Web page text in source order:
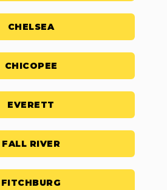
CHELSEA
CHICOPEE
EVERETT
FALL RIVER
FITCHBURG